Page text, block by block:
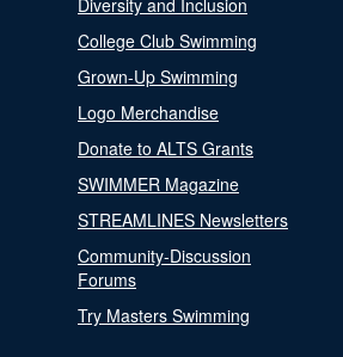
Diversity and Inclusion
College Club Swimming
Grown-Up Swimming
Logo Merchandise
Donate to ALTS Grants
SWIMMER Magazine
STREAMLINES Newsletters
Community-Discussion
Forums
Try Masters Swimming